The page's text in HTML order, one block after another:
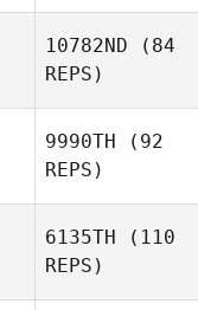
10782ND (84
REPS)
9990TH (92
REPS)
6135TH (110
REPS)